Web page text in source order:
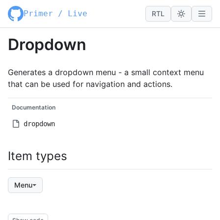
Primer / Live RTL
Dropdown
Generates a dropdown menu - a small context menu
that can be used for navigation and actions.
Documentation
dropdown
Item types
Menu